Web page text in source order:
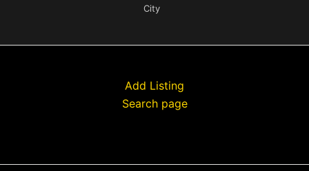
City
Add Listing
Search page